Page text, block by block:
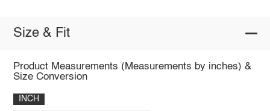
Size & Fit
Product Measurements (Measurements by inches) &
Size Conversion
INCH